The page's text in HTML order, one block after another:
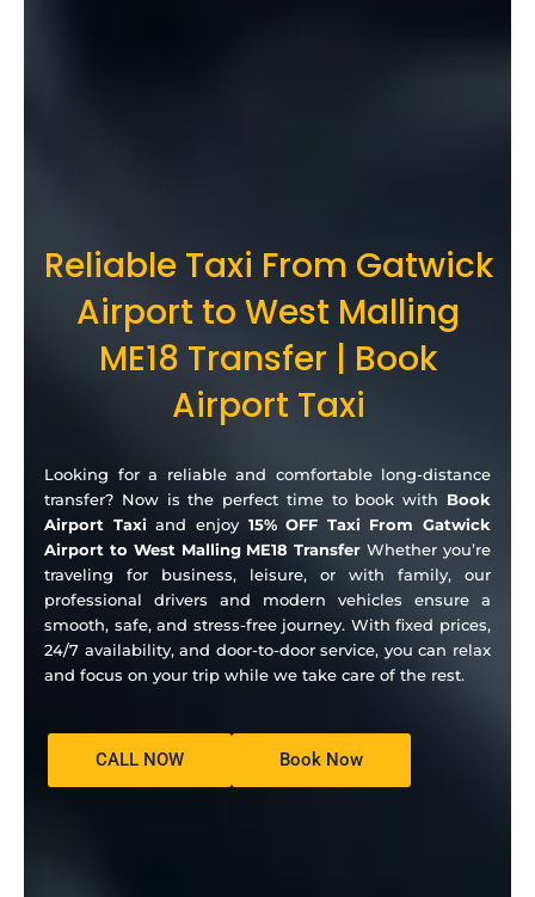
Reliable Taxi From Gatwick
Airport to West Malling
ME18 Transfer | Book
Airport Taxi
Looking for a reliable and comfortable long-distance
transfer? Now is the perfect time to book with Book
Airport Taxiand enjoy 15% OFF Taxi From Gatwick
Airport to West Malling ME18 TransferWhether you’re
traveling for business, leisure, or with family, our
professional drivers and modern vehicles ensure a
smooth, safe, and stress-free journey. With fixed prices,
24/7 availability, and door-to-door service, you can relax
and focus on your trip while we take care of the rest.
CALL NOW Book Now